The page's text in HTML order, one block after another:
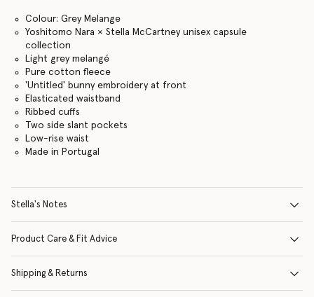
Colour: Grey Melange
Yoshitomo Nara × Stella McCartney unisex capsule
collection
Light grey melangé
Pure cotton fleece
'Untitled' bunny embroidery at front
Elasticated waistband
Ribbed cuffs
Two side slant pockets
Low-rise waist
Made in Portugal
Stella's Notes
Product Care & Fit Advice
Shipping & Returns